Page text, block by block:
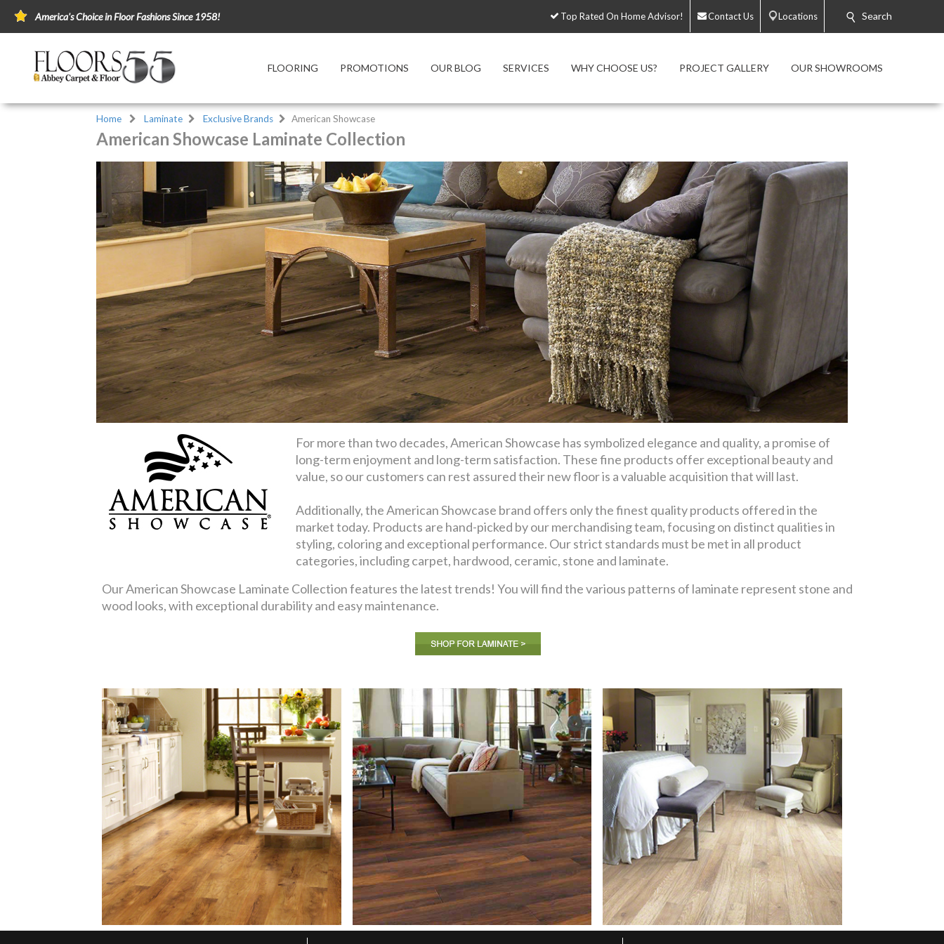
America's Choice in Floor Fashions Since 1958! Top Rated On Home Advisor! Contact Us Locations Search
FLOORING PROMOTIONS OUR BLOG SERVICES WHY CHOOSE US? PROJECT GALLERY OUR SHOWROOMS
Home Laminate Exclusive Brands American Showcase
American Showcase Laminate Collection
For more than two decades, American Showcase has symbolized elegance and quality, a promise of
long-term enjoyment and long-term satisfaction. These fine products offer exceptional beauty and
value, so our customers can rest assured their new floor is a valuable acquisition that will last.
Additionally, the American Showcase brand offers only the finest quality products offered in the
market today. Products are hand-picked by our merchandising team, focusing on distinct qualities in
styling, coloring and exceptional performance. Our strict standards must be met in all product
categories, including carpet, hardwood, ceramic, stone and laminate.
Our American Showcase Laminate Collection features the latest trends! You will find the various patterns of laminate represent stone and
wood looks, with exceptional durability and easy maintenance.